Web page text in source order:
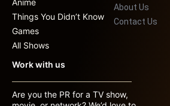
Things You Didn’t Know
Games
All Shows
About Us
Contact Us
Work with us
Are you the PR for a TV show,